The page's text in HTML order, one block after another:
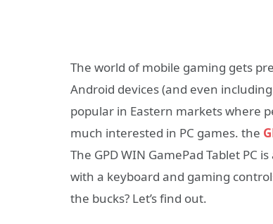
The world of mobile gaming gets
Android devices (and even
popular in Eastern markets where
much interested in PC games. the
The GPD WIN GamePad Tablet
with a keyboard and gaming
the bucks? Let’s find out.